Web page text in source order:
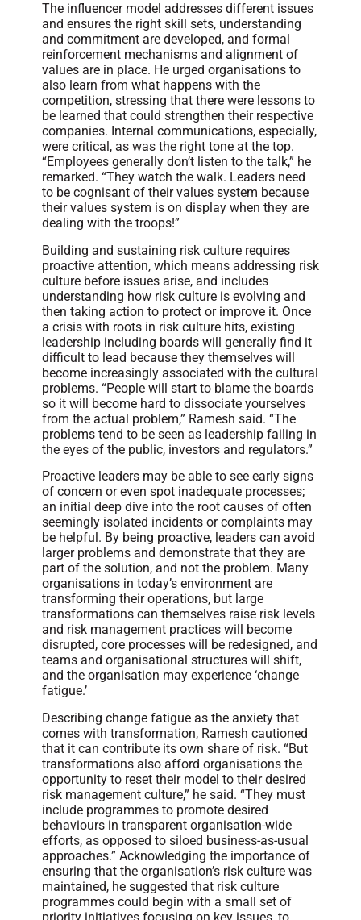
The influencer model addresses different issues
and ensures the right skill sets, understanding
and commitment are developed, and formal
reinforcement mechanisms and alignment of
values are in place. He urged organisations to
also learn from what happens with the
competition, stressing that there were lessons to
be learned that could strengthen their respective
companies. Internal communications, especially,
were critical, as was the right tone at the top.
“Employees generally don’t listen to the talk,” he
remarked. “They watch the walk. Leaders need
to be cognisant of their values system because
their values system is on display when they are
dealing with the troops!”
Building and sustaining risk culture requires
proactive attention, which means addressing risk
culture before issues arise, and includes
understanding how risk culture is evolving and
then taking action to protect or improve it. Once
a crisis with roots in risk culture hits, existing
leadership including boards will generally find it
difficult to lead because they themselves will
become increasingly associated with the cultural
problems. “People will start to blame the boards
so it will become hard to dissociate yourselves
from the actual problem,” Ramesh said. “The
problems tend to be seen as leadership failing in
the eyes of the public, investors and regulators.”
Proactive leaders may be able to see early signs
of concern or even spot inadequate processes;
an initial deep dive into the root causes of often
seemingly isolated incidents or complaints may
be helpful. By being proactive, leaders can avoid
larger problems and demonstrate that they are
part of the solution, and not the problem. Many
organisations in today’s environment are
transforming their operations, but large
transformations can themselves raise risk levels
and risk management practices will become
disrupted, core processes will be redesigned, and
teams and organisational structures will shift,
and the organisation may experience ‘change
fatigue.’
Describing change fatigue as the anxiety that
comes with transformation, Ramesh cautioned
that it can contribute its own share of risk. “But
transformations also afford organisations the
opportunity to reset their model to their desired
risk management culture,” he said. “They must
include programmes to promote desired
behaviours in transparent organisation-wide
efforts, as opposed to siloed business-as-usual
approaches.” Acknowledging the importance of
ensuring that the organisation’s risk culture was
maintained, he suggested that risk culture
programmes could begin with a small set of
priority initiatives focusing on key issues, to